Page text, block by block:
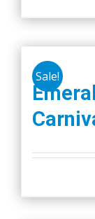
Sale!